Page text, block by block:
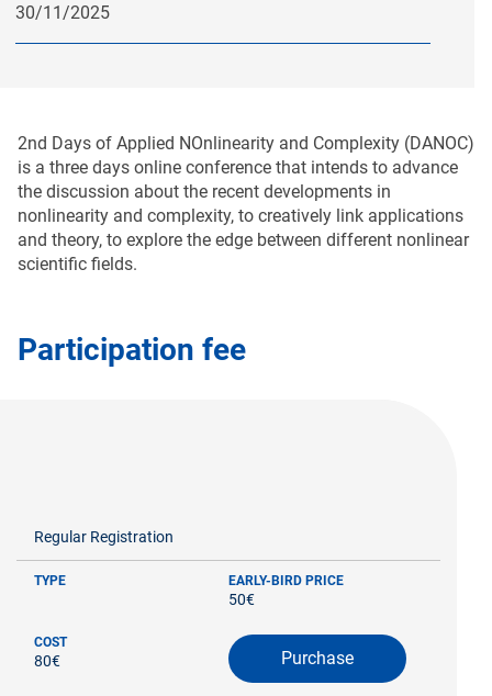
30/11/2025
2nd Days of Applied NOnlinearity and Complexity (DANOC)
is a three days online conference that intends to advance
the discussion about the recent developments in
nonlinearity and complexity, to creatively link applications
and theory, tο explore the edge between different nonlinear
scientific fields.
Participation fee
Regular Registration
TYPE EARLY-BIRD PRICE
50€
COST
80€ Purchase